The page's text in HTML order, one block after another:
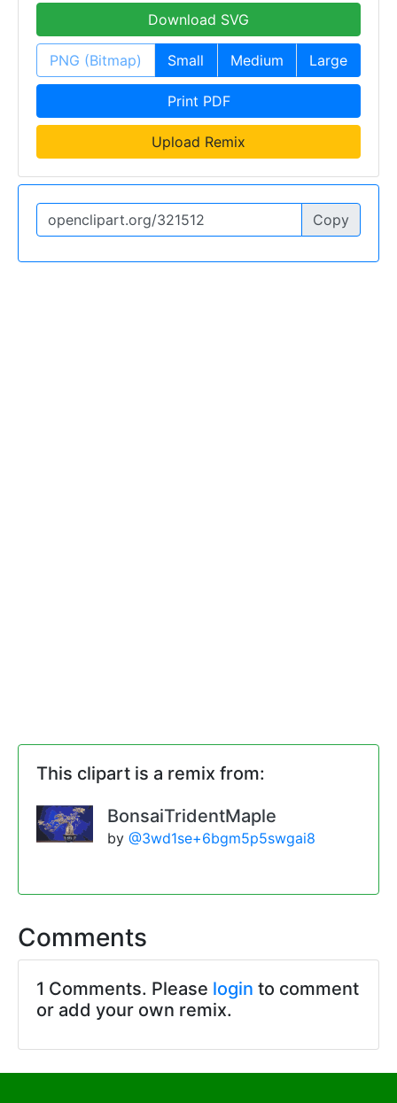
Download SVG
PNG (Bitmap) Small Medium Large
Print PDF
Upload Remix
Copy
This clipart is a remix from:
BonsaiTridentMaple
by @3wd1se+6bgm5p5swgai8
Comments
1 Comments. Please login to comment
or add your own remix.